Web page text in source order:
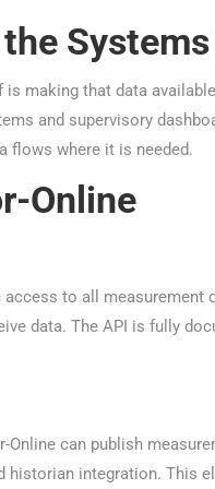
making that data
and supervisory
flows where it is needed.
Online
to all measurement
data. The API is fully
can publish
integration. This